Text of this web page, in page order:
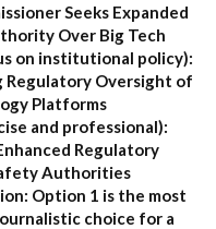
Seeks Expanded
Over Big Tech
on institutional policy):
Regulatory Oversight of
Platforms
and professional):
Regulatory
Authorities
Option 1 is the most
choice for a